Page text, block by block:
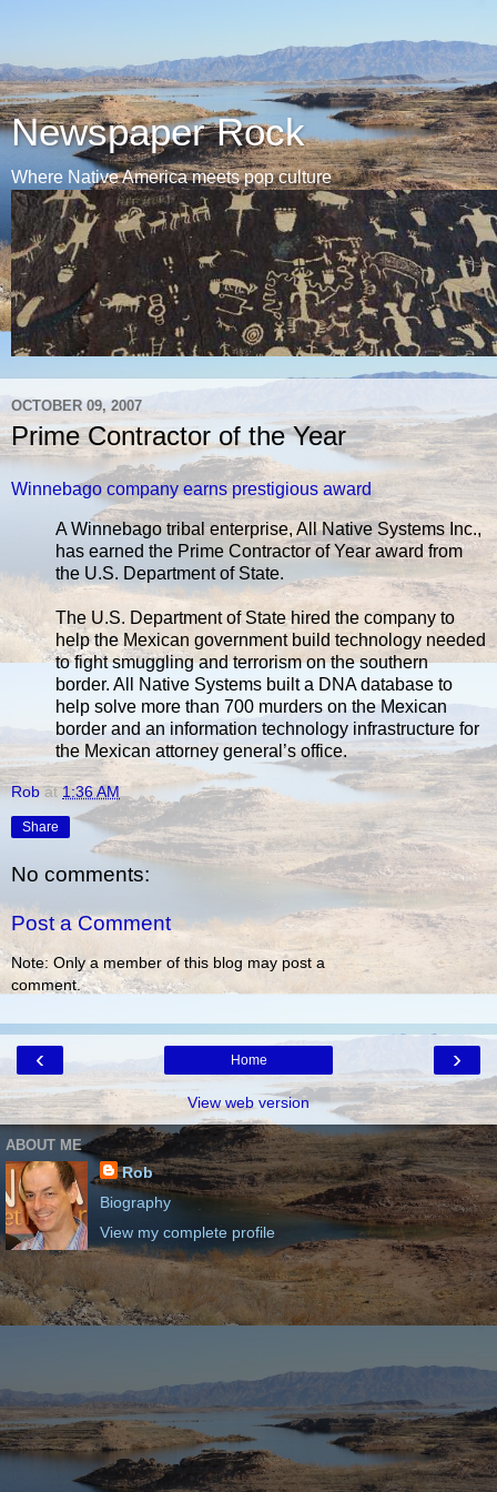
Newspaper Rock
Where Native America meets pop culture
OCTOBER 09, 2007
Prime Contractor of the Year
Winnebago company earns prestigious award
A Winnebago tribal enterprise, All Native Systems Inc.,
has earned the Prime Contractor of Year award from
the U.S. Department of State.
The U.S. Department of State hired the company to
help the Mexican government build technology needed
to fight smuggling and terrorism on the southern
border. All Native Systems built a DNA database to
help solve more than 700 murders on the Mexican
border and an information technology infrastructure for
the Mexican attorney general’s office.
Rob at1:36 AM
Share
No comments:
Post a Comment
Note: Only a member of this blog may post a
comment.
‹ ›
Home
View web version
ABOUT ME
Rob
Biography
View my complete profile